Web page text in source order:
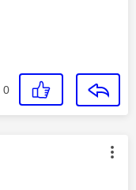
0
by: